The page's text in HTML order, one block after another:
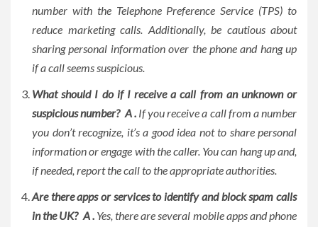
number with the Telephone Preference Service (TPS) to
reduce marketing calls. Additionally, be cautious about
sharing personal information over the phone and hang up
if a call seems suspicious.
What should I do if I receive a call from an unknown or
suspicious number? A .If you receive a call from a number
you don’t recognize, it’s a good idea not to share personal
information or engage with the caller. You can hang up and,
if needed, report the call to the appropriate authorities.
Are there apps or services to identify and block spam calls
in the UK? A .Yes, there are several mobile apps and phone